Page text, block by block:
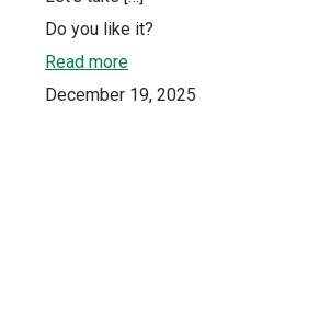
Do you like it?
Read more
December 19, 2025